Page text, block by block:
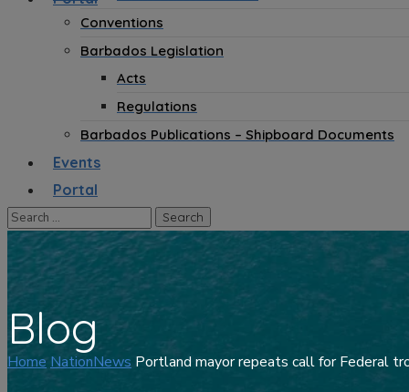
Conventions
Barbados Legislation
Acts
Regulations
Barbados Publications – Shipboard Documents
Events
Portal
Blog
Home NationNews Portland mayor repeats call for Federal